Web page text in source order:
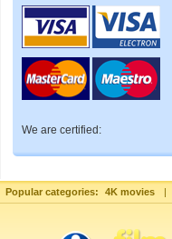
We are certified:
Popular categories: 4K movies |